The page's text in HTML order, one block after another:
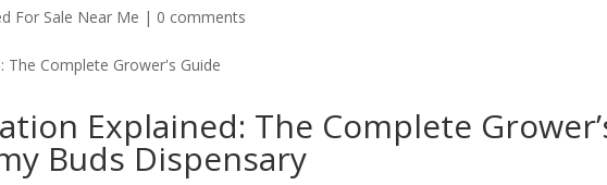
For Sale Near Me | 0 comments
Explained: The Complete
Buds Dispensary